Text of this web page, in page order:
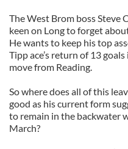
The West Brom boss Steve
keen on Long to forget
He wants to keep his top
Tipp ace’s return of 13
move from Reading.
So where does all of this
good as his current form
to remain in the backwater
March?